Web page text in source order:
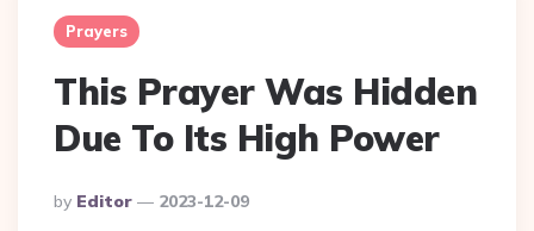
Prayers
This Prayer Was Hidden
Due To Its High Power
Posted
By
By Editor 2023-12-09